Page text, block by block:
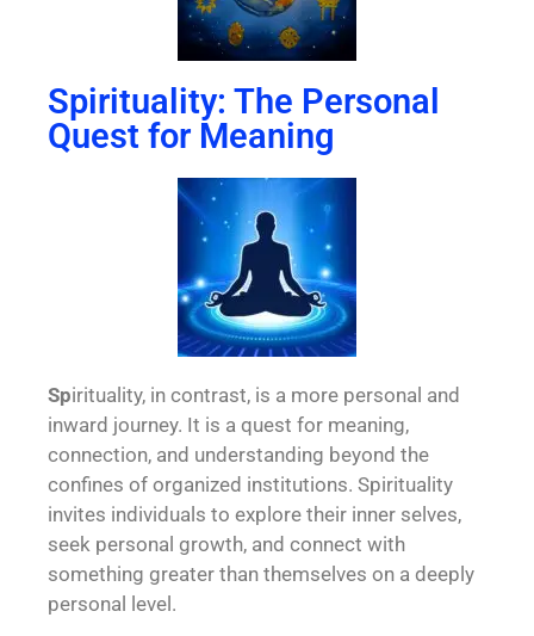
Spirituality: The Personal
Quest for Meaning
Spirituality, in contrast, is a more personal and
inward journey. It is a quest for meaning,
connection, and understanding beyond the
confines of organized institutions. Spirituality
invites individuals to explore their inner selves,
seek personal growth, and connect with
something greater than themselves on a deeply
personal level.